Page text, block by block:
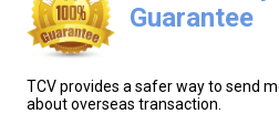
Guarantee
TCV provides a safer way to send
about overseas transaction.